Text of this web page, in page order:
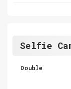
Selfie
Double